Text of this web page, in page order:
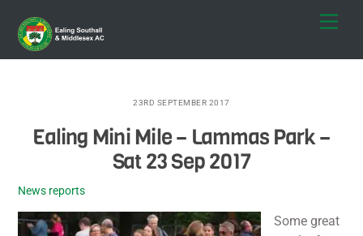
content
23RD SEPTEMBER 2017
Ealing Mini Mile – Lammas Park –
Sat 23 Sep 2017
News reports
Some great